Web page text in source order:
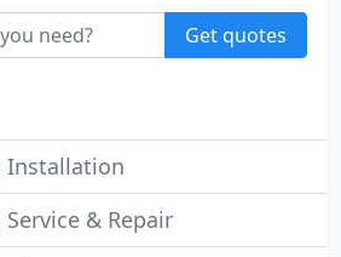
Get quotes
Installation
& Repair